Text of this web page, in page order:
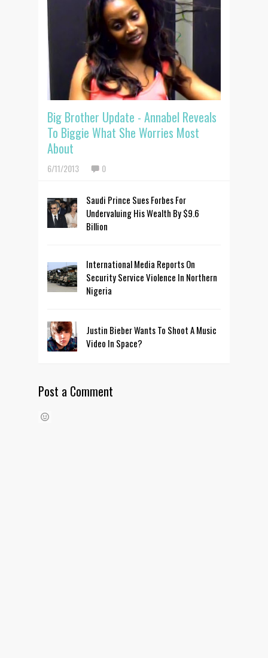
Big Brother Update - Annabel Reveals
To Biggie What She Worries Most
About
6/11/2013 0
Saudi Prince Sues Forbes For
Undervaluing His Wealth By $9.6
Billion
International Media Reports On
Security Service Violence In Northern
Nigeria
Justin Bieber Wants To Shoot A Music
Video In Space?
Post a Comment